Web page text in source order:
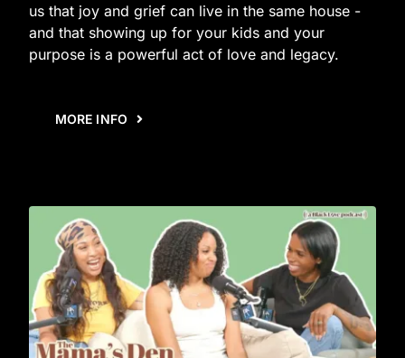
us that joy and grief can live in the same house -
and that showing up for your kids and your
purpose is a powerful act of love and legacy.
MORE INFO